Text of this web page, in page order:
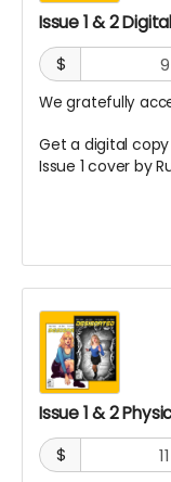
Issue 1 & 2
$
We gratefully
Get a digital
Issue 1 cover by
Issue 1 & 2
$